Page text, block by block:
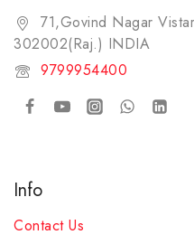
71,Govind Nagar
302002(Raj.) INDIA​
9799954400
Info
Contact Us